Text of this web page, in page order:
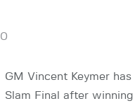
0
GM Vincent Keymer
Slam Final after